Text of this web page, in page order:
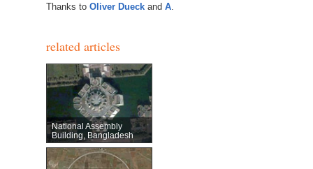
Thanks to Oliver Dueckand A.
related articles
National Assembly
Building, Bangladesh